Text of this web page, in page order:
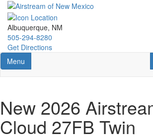
Skip
main
content
Albuquerque, NM
505-294-8280
Get Directions
Toggle navigation
Menu
New 2026
Cloud 27FB Twin